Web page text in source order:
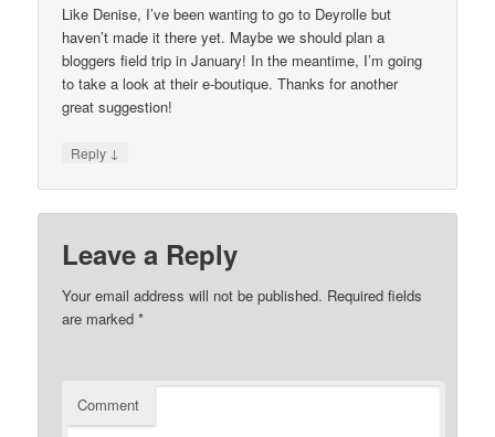
Like Denise, I’ve been wanting to go to Deyrolle but
haven’t made it there yet. Maybe we should plan a
bloggers field trip in January! In the meantime, I’m going
to take a look at their e-boutique. Thanks for another
great suggestion!
Reply ↓
Leave a Reply
Your email address will not be published. Required fields
are marked*
Comment